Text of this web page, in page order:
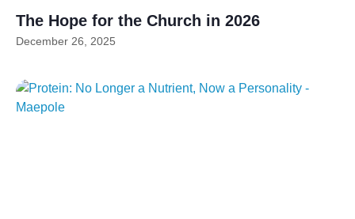
The Hope for the Church in 2026
December 26, 2025